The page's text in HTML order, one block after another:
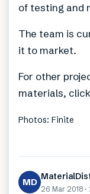
of testing and
The team is
it to market.
For other
materials, click
Photos: Finite
MD
26 Mar 2018 ·